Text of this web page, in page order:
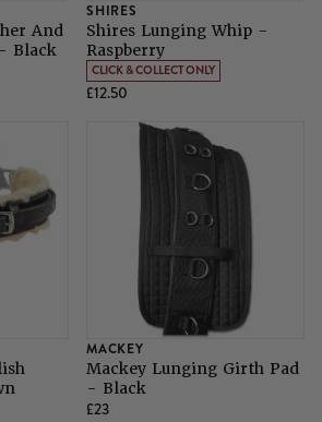
And
Black
SHIRES
Shires Lunging Whip -
Raspberry
CLICK & COLLECT ONLY
£12.50
MACKEY
Mackey Lunging Girth Pad
- Black
£23